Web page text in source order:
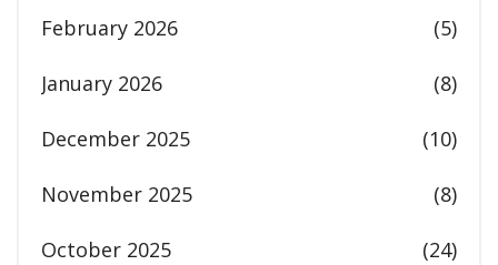
February 2026 (5)
January 2026 (8)
December 2025 (10)
November 2025 (8)
October 2025 (24)